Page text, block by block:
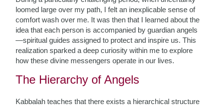
loomed large over my path, I felt an inexplicable sense of
comfort wash over me. It was then that I learned about the
idea that each person is accompanied by guardian angels
—spiritual guides assigned to protect and inspire us. This
realization sparked a deep curiosity within me to explore
how these divine messengers operate in our lives.
The Hierarchy of Angels
Kabbalah teaches that there exists a hierarchical structure